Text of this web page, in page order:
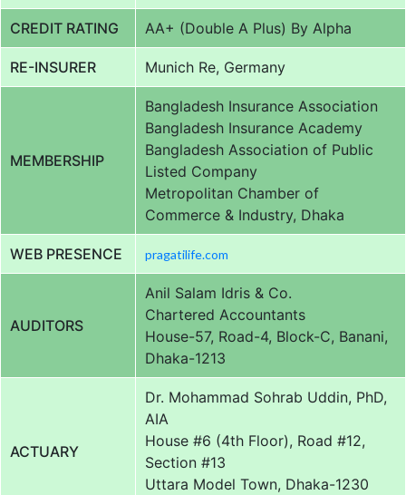
CREDIT RATING AA+ (Double A Plus) By Alpha
RE-INSURER Munich Re, Germany
MEMBERSHIP
Bangladesh Insurance Association
Bangladesh Insurance Academy
Bangladesh Association of Public
Listed Company
Metropolitan Chamber of
Commerce & Industry, Dhaka
WEB PRESENCE pragatilife.com
AUDITORS
Anil Salam Idris & Co.
Chartered Accountants
House-57, Road-4, Block-C, Banani,
Dhaka-1213
ACTUARY
Dr. Mohammad Sohrab Uddin, PhD,
AIA
House #6 (4th Floor), Road #12,
Section #13
Uttara Model Town, Dhaka-1230